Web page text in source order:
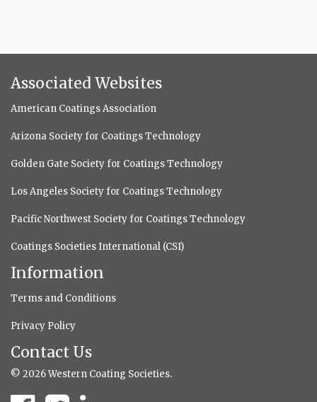
Associated Websites
American Coatings Association
Arizona Society for Coatings Technology
Golden Gate Society for Coatings Technology
Los Angeles Society for Coatings Technology
Pacific Northwest Society for Coatings Technology
Coatings Societies International (CSI)
Information
Terms and Conditions
Privacy Policy
Contact Us
© 2026 Western Coating Societies.